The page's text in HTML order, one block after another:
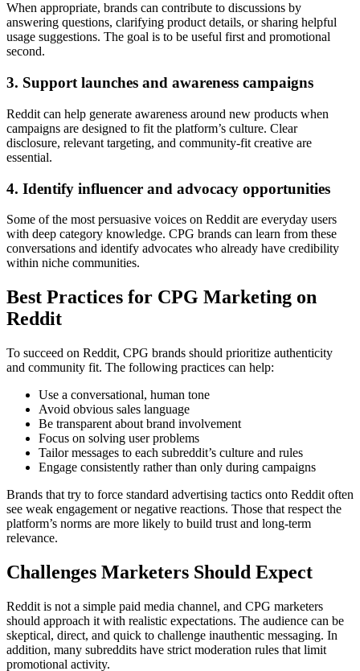
When appropriate, brands can contribute to discussions by
answering questions, clarifying product details, or sharing helpful
usage suggestions. The goal is to be useful first and promotional
second.
3. Support launches and awareness campaigns
Reddit can help generate awareness around new products when
campaigns are designed to fit the platform’s culture. Clear
disclosure, relevant targeting, and community-fit creative are
essential.
4. Identify influencer and advocacy opportunities
Some of the most persuasive voices on Reddit are everyday users
with deep category knowledge. CPG brands can learn from these
conversations and identify advocates who already have credibility
within niche communities.
Best Practices for CPG Marketing on
Reddit
To succeed on Reddit, CPG brands should prioritize authenticity
and community fit. The following practices can help:
Use a conversational, human tone
Avoid obvious sales language
Be transparent about brand involvement
Focus on solving user problems
Tailor messages to each subreddit’s culture and rules
Engage consistently rather than only during campaigns
Brands that try to force standard advertising tactics onto Reddit often
see weak engagement or negative reactions. Those that respect the
platform’s norms are more likely to build trust and long-term
relevance.
Challenges Marketers Should Expect
Reddit is not a simple paid media channel, and CPG marketers
should approach it with realistic expectations. The audience can be
skeptical, direct, and quick to challenge inauthentic messaging. In
addition, many subreddits have strict moderation rules that limit
promotional activity.